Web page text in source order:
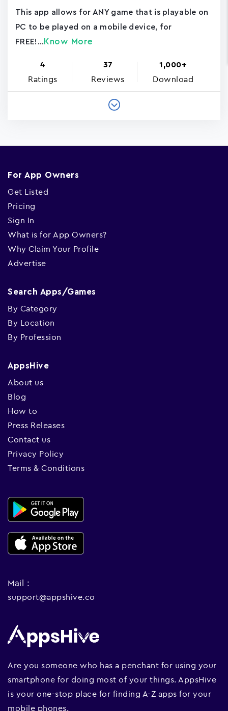
This app allows for ANY game that is playable on
PC to be played on a mobile device, for
FREE!... Know More
4
Ratings
37
Reviews
1,000+
Download
For App Owners
Get Listed
Pricing
Sign In
What is for App Owners?
Why Claim Your Profile
Advertise
Search Apps/Games
By Category
By Location
By Profession
AppsHive
About us
Blog
How to
Press Releases
Contact us
Privacy Policy
Terms & Conditions
Mail :
support@appshive.co
Are you someone who has a penchant for using your
smartphone for doing most of your things. AppsHive
is your one-stop place for finding A-Z apps for your
mobile phones.